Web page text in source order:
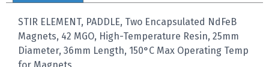
STIR ELEMENT, PADDLE, Two Encapsulated NdFeB
Magnets, 42 MGO, High-Temperature Resin, 25mm
Diameter, 36mm Length, 150°C Max Operating Temp
for Magnets